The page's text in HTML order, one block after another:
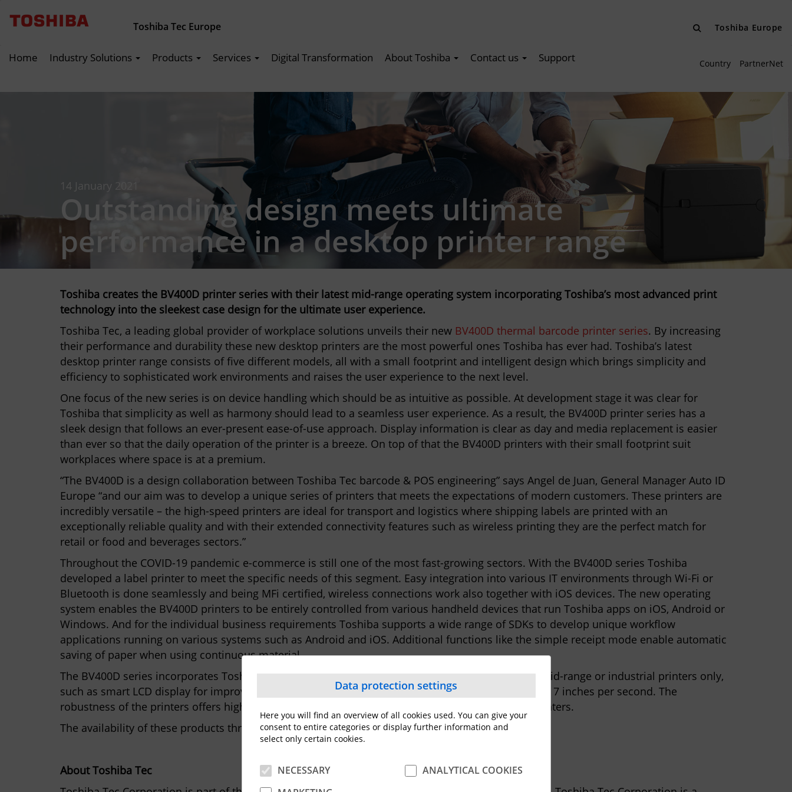
Toshiba Tec Europe Toshiba Europe
Home Industry Solutions Products Services Digital Transformation About Toshiba Contact us Support Country PartnerNet
14 January 2021
Outstanding design meets ultimate
performance in a desktop printer range
Toshiba creates the BV400D printer series with their latest mid-range operating system incorporating Toshiba’s most advanced print
technology into the sleekest case design for the ultimate user experience.
Toshiba Tec, a leading global provider of workplace solutions unveils their new BV400D thermal barcode printer series. By increasing
their performance and durability these new desktop printers are the most powerful ones Toshiba has ever had. Toshiba’s latest
desktop printer range consists of five different models, all with a small footprint and intelligent design which brings simplicity and
efficiency to sophisticated work environments and raises the user experience to the next level.
One focus of the new series is on device handling which should be as intuitive as possible. At development stage it was clear for
Toshiba that simplicity as well as harmony should lead to a seamless user experience. As a result, the BV400D printer series has a
sleek design that follows an ever-present ease-of-use approach. Display information is clear as day and media replacement is easier
than ever so that the daily operation of the printer is a breeze. On top of that the BV400D printers with their small footprint suit
workplaces where space is at a premium.
“The BV400D is a design collaboration between Toshiba Tec barcode & POS engineering” says Angel de Juan, General Manager Auto ID
Europe “and our aim was to develop a unique series of printers that meets the expectations of modern customers. These printers are
incredibly versatile – the high-speed printers are ideal for transport and logistics where shipping labels are printed with an
exceptionally reliable quality and with their extended connectivity features such as wireless printing they are the perfect match for
retail or food and beverages sectors.”
Throughout the COVID-19 pandemic e-commerce is still one of the most fast-growing sectors. With the BV400D series Toshiba
developed a label printer to meet the specific needs of this segment. Easy integration into various IT environments through Wi-Fi or
Bluetooth is done seamlessly and being MFi certified, wireless connections work also together with iOS devices. The new operating
system enables the BV400D printers to be entirely controlled from various handheld devices that run Toshiba apps on iOS, Android or
Windows. And for the individual business requirements Toshiba supports a wide range of SDKs to develop unique workflow
applications running on various systems such as Android and iOS. Additional functions like the simple receipt mode enable automatic
saving of paper when using continuous material.
The BV400D series incorporates Toshiba technology that was previously exclusively reserved for mid-range or industrial printers only,
such as smart LCD display for improved user experience or top of the class print speeds with up to 7 inches per second. The
robustness of the printers offers high print quality and performance rivalling most mid-ranged printers.
The availability of these products throughout Europe may vary from country to country.
About Toshiba Tec
Data protection settings
Here you will find an overview of all cookies used. You can give your
consent to entire categories or display further information and
select only certain cookies.
NECESSARY
ANALYTICAL COOKIES